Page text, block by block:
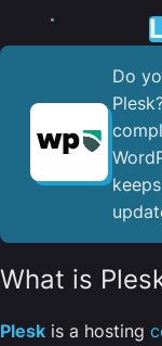
Do
What is
Plesk is a hosting